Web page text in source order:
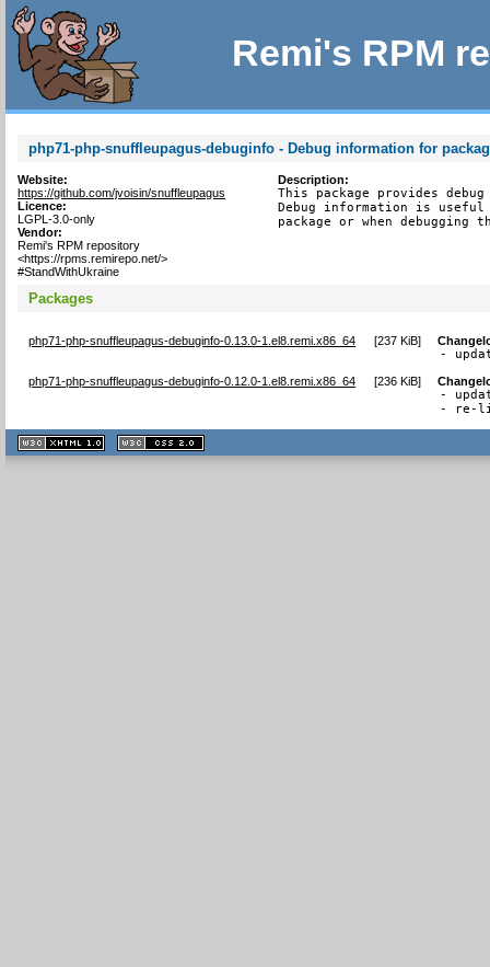
Remi's RPM
php71-php-snuffleupagus-debuginfo - Debug information for
Website:
https://github.com/jvoisin/snuffleupagus
Licence:
LGPL-3.0-only
Vendor:
Remi's RPM repository
<https://rpms.remirepo.net/>
#StandWithUkraine
Description:
This package provides
Debug information is
package or when debugging
Packages
php71-php-snuffleupagus-debuginfo-0.13.0-1.el8.remi.x86_64 [237 KiB]
-
php71-php-snuffleupagus-debuginfo-0.12.0-1.el8.remi.x86_64 [236 KiB]
-
- re-
XHTML
1.1 valide
2.0 valide